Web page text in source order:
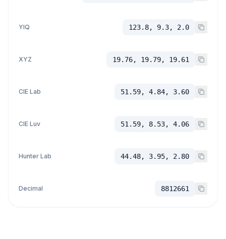
YIQ 123.8, 9.3, 2.0
XYZ 19.76, 19.79, 19.61
CIE Lab 51.59, 4.84, 3.60
CIE Luv 51.59, 8.53, 4.06
Hunter Lab 44.48, 3.95, 2.80
Decimal 8812661